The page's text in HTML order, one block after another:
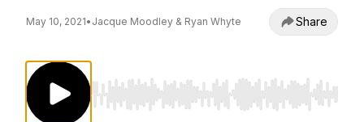
May 10, 2021• Jacque Moodley & Ryan Whyte Share
Use Left/Right to seek, Home/End to jump